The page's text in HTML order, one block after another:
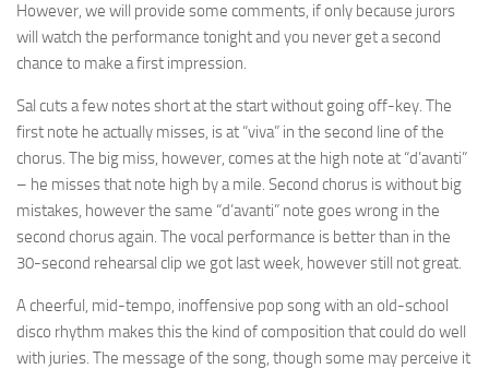
However, we will provide some comments, if only because jurors
will watch the performance tonight and you never get a second
chance to make a first impression.
Sal cuts a few notes short at the start without going off-key. The
first note he actually misses, is at “viva” in the second line of the
chorus. The big miss, however, comes at the high note at “d’avanti”
– he misses that note high by a mile. Second chorus is without big
mistakes, however the same “d’avanti” note goes wrong in the
second chorus again. The vocal performance is better than in the
30-second rehearsal clip we got last week, however still not great.
A cheerful, mid-tempo, inoffensive pop song with an old-school
disco rhythm makes this the kind of composition that could do well
with juries. The message of the song, though some may perceive it